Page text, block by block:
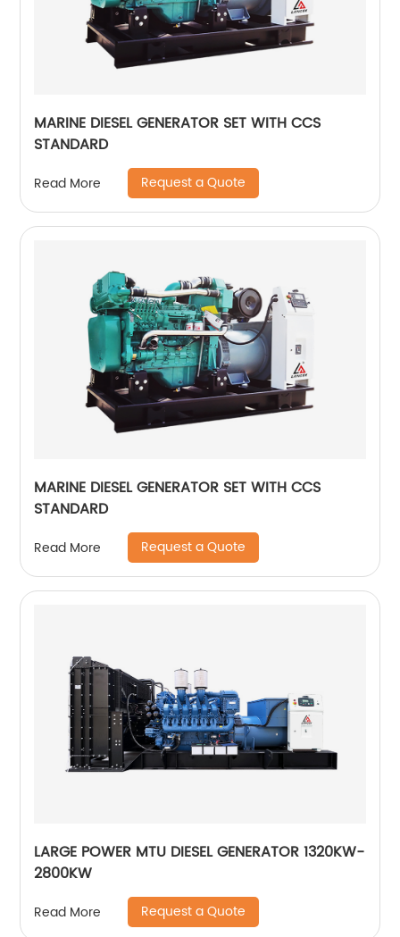
MARINE DIESEL GENERATOR SET WITH CCS
STANDARD
Read More Request a Quote
MARINE DIESEL GENERATOR SET WITH CCS
STANDARD
Read More Request a Quote
LARGE POWER MTU DIESEL GENERATOR 1320KW-
2800KW
Read More Request a Quote